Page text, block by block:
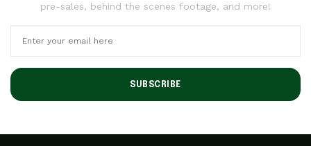
pre-sales, behind the scenes footage, and more!
SUBSCRIBE